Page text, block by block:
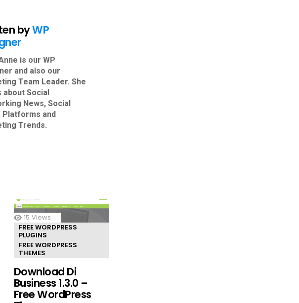
byWP
is our WP
and also our
Team Leader. She
Social
News, Social
Platforms and
Trends.
15 Views
FREE WORDPRESS
PLUGINS
FREE WORDPRESS
THEMES
Download Di
Business 1.3.0 –
Free WordPress